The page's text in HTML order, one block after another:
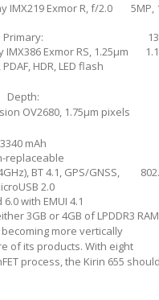
IMX219 Exmor R, f/2.0
5MP,
Primary:
IMX386 Exmor RS, 1.25µm
HDR, LED flash
Depth:
OV2680, 1.75µm pixels
3340 mAh
replaceable
BT 4.1, GPS/GNSS,
2.0
with EMUI 4.1
3GB or 4GB of LPDDR3
more vertically
of its products. With eight
process, the Kirin 655